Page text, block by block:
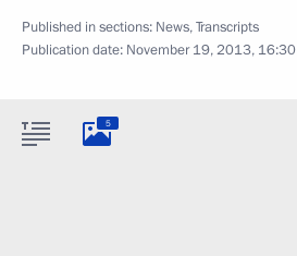
Published in sections: News,Transcripts
Publication date: November 19, 2013, 16:30
5